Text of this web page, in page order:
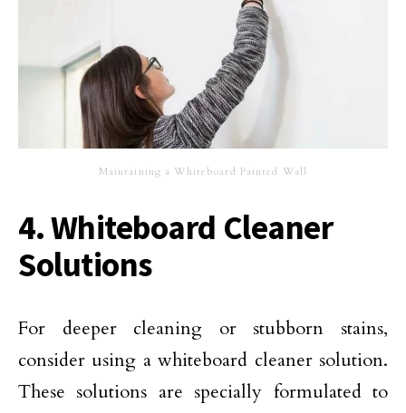
Maintaining a Whiteboard Painted Wall
4. Whiteboard Cleaner
Solutions
For deeper cleaning or stubborn stains,
consider using a whiteboard cleaner solution.
These solutions are specially formulated to